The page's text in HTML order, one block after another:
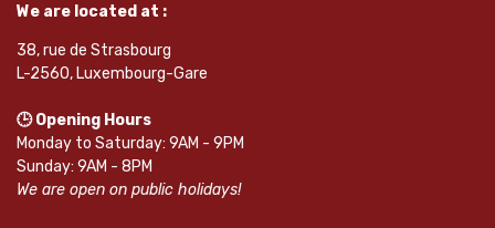
We are located at :
38, rue de Strasbourg
L-2560, Luxembourg-Gare
🕒 Opening Hours
Monday to Saturday: 9AM - 9PM
Sunday: 9AM - 8PM
We are open on public holidays!